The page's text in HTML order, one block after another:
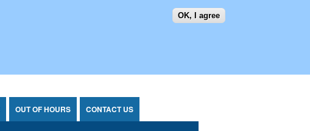
OK, I agree
SEARCH FORM
OUT OF HOURS CONTACT US